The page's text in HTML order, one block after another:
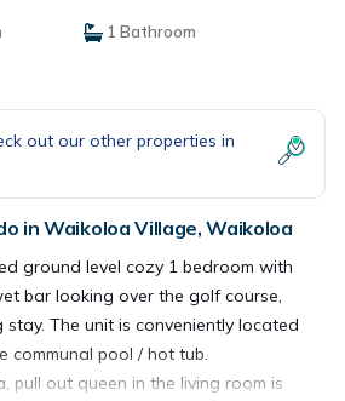
1 Bathroom
out our other properties in
in Waikoloa Village, Waikoloa
ground level cozy 1 bedroom with
bar looking over the golf course,
The unit is conveniently located
communal pool / hot tub.
pull out queen in the living room is